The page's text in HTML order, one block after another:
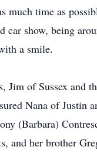
much time as
car show, being
a smile.
Jim of Sussex
Nana of
(Barbara)
and her brother